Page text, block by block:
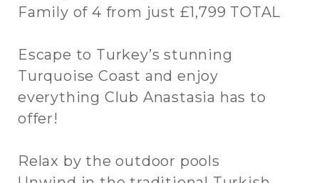
Family of 4 from just £1,799 TOTAL
Escape to Turkey’s stunning
Turquoise Coast and enjoy
everything Club Anastasia has to
offer!
Relax by the outdoor pools